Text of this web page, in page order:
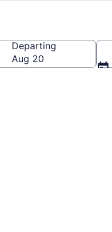
Departing
Aug 20